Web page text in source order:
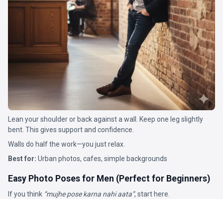
Lean your shoulder or back against a wall. Keep one leg slightly
bent. This gives support and confidence.
Walls do half the work—you just relax.
Best for: Urban photos, cafes, simple backgrounds
Easy Photo Poses for Men (Perfect for Beginners)
If you think “mujhe pose karna nahi aata”, start here.